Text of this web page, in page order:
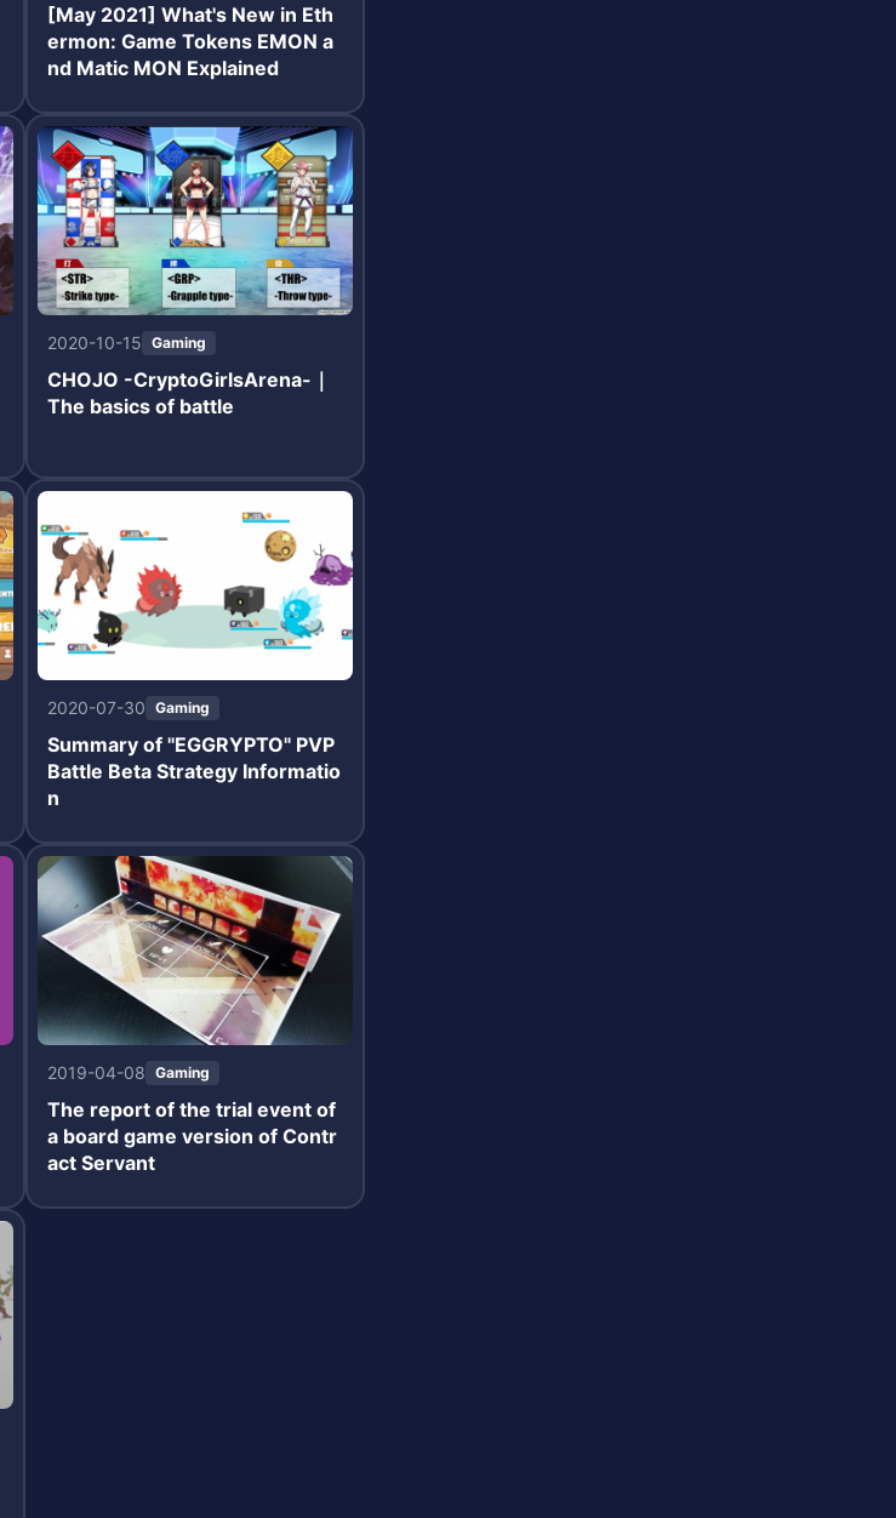
[May 2021] What's New in Eth
ermon: Game Tokens EMON a
nd Matic MON Explained
2020-10-15 Gaming
CHOJO -CryptoGirlsArena-｜
The basics of battle
2020-07-30 Gaming
Summary of "EGGRYPTO" PVP
Battle Beta Strategy Informatio
n
2019-04-08 Gaming
The report of the trial event of
a board game version of Contr
act Servant